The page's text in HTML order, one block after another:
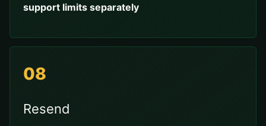
support limits separately
08
Resend